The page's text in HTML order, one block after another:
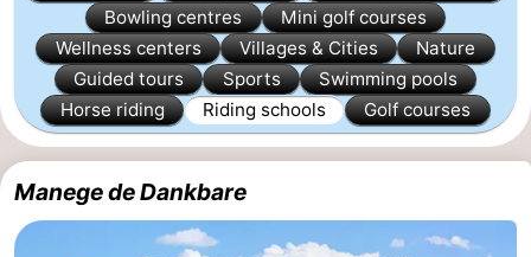
Oranjezon
the
night
Apartments
-
Grote
(and
Campsites
Bowling centres
Mini golf courses
Wellness centers
Villages & Cities
Nature
Guided tours
Sports
Swimming pools
Horse riding
Riding schools Golf courses
Manege de Dankbare